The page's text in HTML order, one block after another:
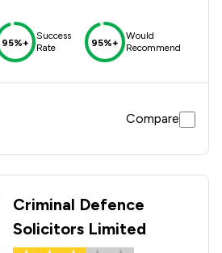
95%+
Success
Rate
95%+
Would
Recommend
Compare
Criminal Defence
Solicitors Limited